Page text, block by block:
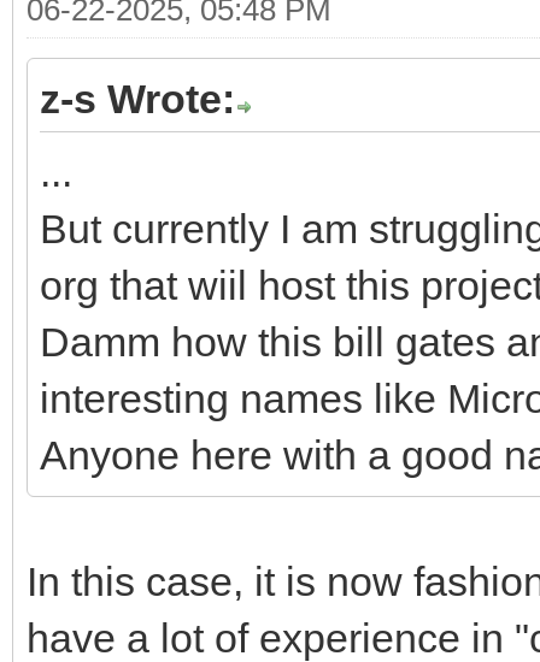
06-22-2025, 05:48 PM
z-s Wrote:
...
But currently I am
org that wiil host this
Damm how this bill gates
interesting names like
Anyone here with a good
In this case, it is now
have a lot of experience in